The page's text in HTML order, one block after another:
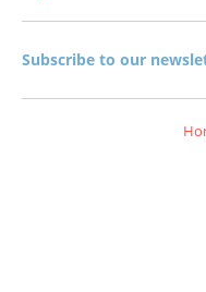
Subscribe to our